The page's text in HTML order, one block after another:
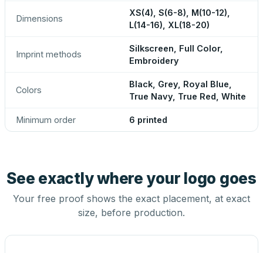
Dimensions
XS(4), S(6-8), M(10-12),
L(14-16), XL(18-20)
Imprint methods
Silkscreen, Full Color,
Embroidery
Colors
Black, Grey, Royal Blue,
True Navy, True Red, White
Minimum order 6 printed
See exactly where your logo goes
Your free proof shows the exact placement, at exact
size, before production.